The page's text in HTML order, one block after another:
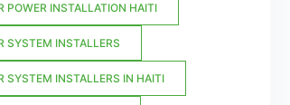
POWER INSTALLATION HAITI
SYSTEM INSTALLERS
SYSTEM INSTALLERS IN HAITI